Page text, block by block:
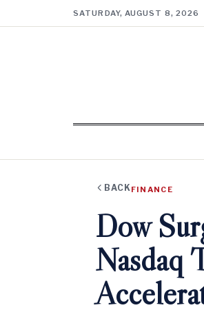
SATURDAY, AUGUST 8, 2026
BACK FINANCE
Dow
Nasdaq